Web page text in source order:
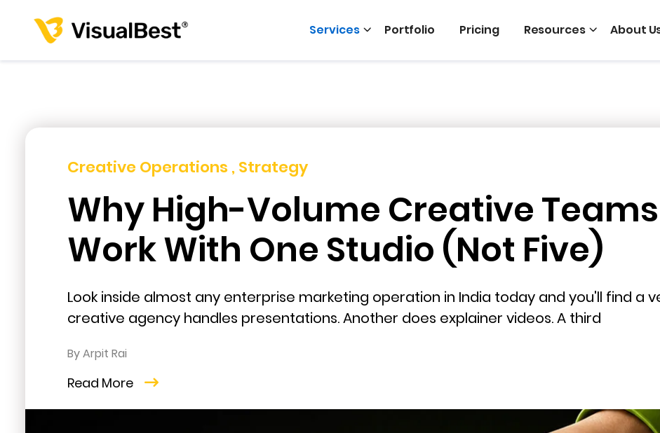
Services Portfolio Pricing Resources About
Creative Operations , Strategy
Why High-Volume Creative
Work With One Studio (Not Five)
Look inside almost any enterprise marketing operation in India today and you'll find a
creative agency handles presentations. Another does explainer videos. A third
By Arpit Rai
Read More